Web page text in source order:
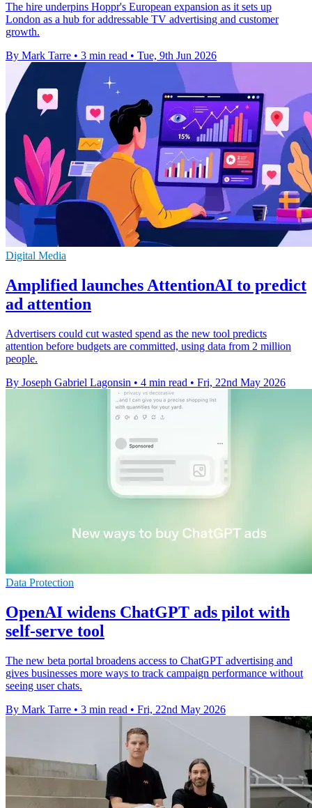
The hire underpins Hoppr's European expansion as it sets up
London as a hub for addressable TV advertising and customer
growth.
By Mark Tarre • 3 min read • Tue, 9th Jun 2026
Digital Media
Amplified launches AttentionAI to predict
ad attention
Advertisers could cut wasted spend as the new tool predicts
attention before budgets are committed, using data from 2 million
people.
By Joseph Gabriel Lagonsin • 4 min read • Fri, 22nd May 2026
Data Protection
OpenAI widens ChatGPT ads pilot with
self-serve tool
The new beta portal broadens access to ChatGPT advertising and
gives businesses more ways to track campaign performance without
seeing user chats.
By Mark Tarre • 3 min read • Fri, 22nd May 2026